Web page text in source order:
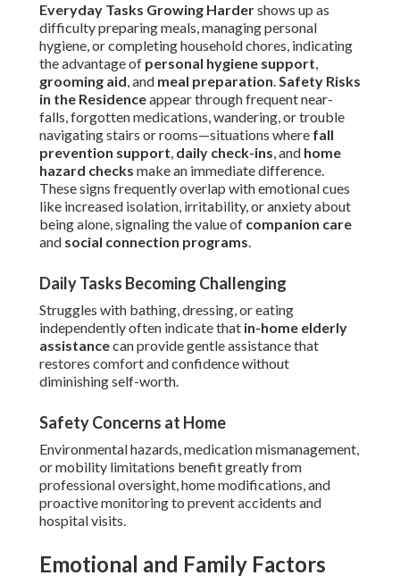
Everyday Tasks Growing Hardershows up as
difficulty preparing meals, managing personal
hygiene, or completing household chores, indicating
the advantage of personal hygiene support,
grooming aid, and meal preparation.Safety Risks
in the Residenceappear through frequent near-
falls, forgotten medications, wandering, or trouble
navigating stairs or rooms—situations where fall
prevention support, daily check-ins, and home
hazard checks make an immediate difference.
These signs frequently overlap with emotional cues
like increased isolation, irritability, or anxiety about
being alone, signaling the value of companion care
and social connection programs.
Daily Tasks Becoming Challenging
Struggles with bathing, dressing, or eating
independently often indicate that in-home elderly
assistancecan provide gentle assistance that
restores comfort and confidence without
diminishing self-worth.
Safety Concerns at Home
Environmental hazards, medication mismanagement,
or mobility limitations benefit greatly from
professional oversight, home modifications, and
proactive monitoring to prevent accidents and
hospital visits.
Emotional and Family Factors